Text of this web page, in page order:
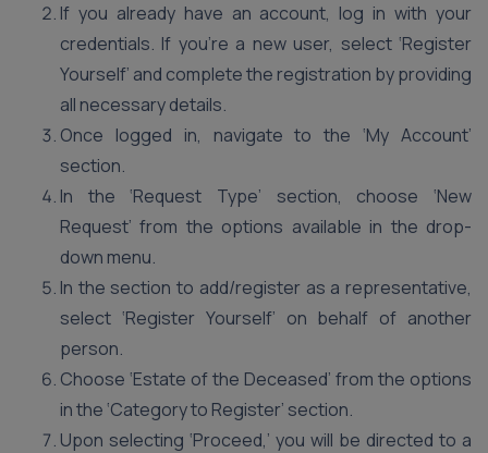
If you already have an account, log in with your
credentials. If you’re a new user, select ‘Register
Yourself’ and complete the registration by providing
all necessary details.
Once logged in, navigate to the ‘My Account’
section.
In the ‘Request Type’ section, choose ‘New
Request’ from the options available in the drop-
down menu.
In the section to add/register as a representative,
select ‘Register Yourself’ on behalf of another
person.
Choose ‘Estate of the Deceased’ from the options
in the ‘Category to Register’ section.
Upon selecting ‘Proceed,’ you will be directed to a